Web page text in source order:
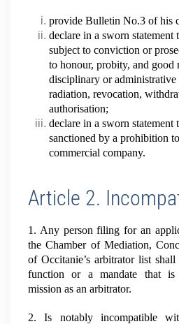
provide Bulletin No.3 of his
declare in a sworn statement
subject to conviction or
to honour, probity, and good
disciplinary or administrative
radiation, revocation,
authorisation;
declare in a sworn statement
sanctioned by a prohibition
commercial company.
Article 2.
1. Any person filing for an
the Chamber of Mediation,
of Occitanie’s arbitrator list
function or a mandate that
mission as an arbitrator.
2. Is notably incompatible